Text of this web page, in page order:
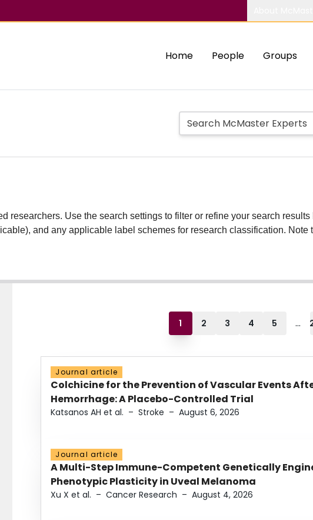
Home People Groups
researchers. Use the search settings to filter or refine your search
and any applicable label schemes for research classification. Note
1 2 3 4 5 ...
Journal article
Colchicine for the Prevention of Vascular Events
Hemorrhage: A Placebo-Controlled Trial
Katsanos AH et al. – Stroke – August 6, 2026
Journal article
A Multi-Step Immune-Competent Genetically
Phenotypic Plasticity in Uveal Melanoma
Xu X et al. – Cancer Research – August 4, 2026